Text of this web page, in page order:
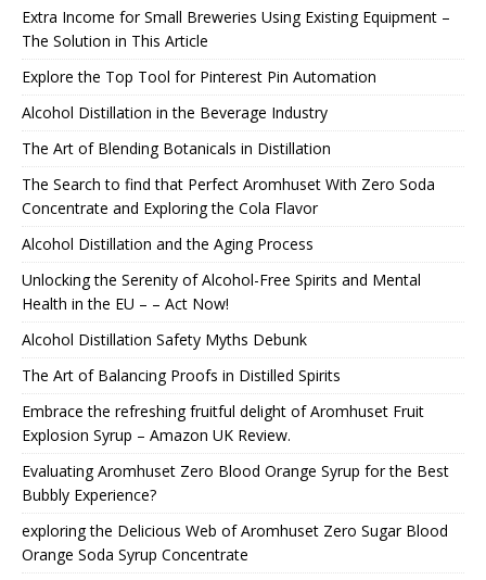
Extra Income for Small Breweries Using Existing Equipment –
The Solution in This Article
Explore the Top Tool for Pinterest Pin Automation
Alcohol Distillation in the Beverage Industry
The Art of Blending Botanicals in Distillation
The Search to find that Perfect Aromhuset With Zero Soda
Concentrate and Exploring the Cola Flavor
Alcohol Distillation and the Aging Process
Unlocking the Serenity of Alcohol-Free Spirits and Mental
Health in the EU – – Act Now!
Alcohol Distillation Safety Myths Debunk
The Art of Balancing Proofs in Distilled Spirits
Embrace the refreshing fruitful delight of Aromhuset Fruit
Explosion Syrup – Amazon UK Review.
Evaluating Aromhuset Zero Blood Orange Syrup for the Best
Bubbly Experience?
exploring the Delicious Web of Aromhuset Zero Sugar Blood
Orange Soda Syrup Concentrate